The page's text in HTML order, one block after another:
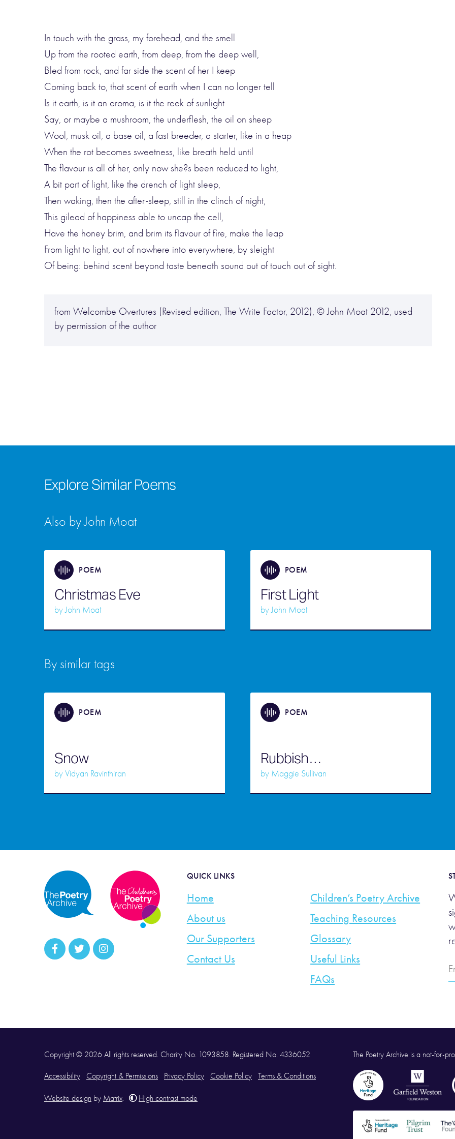
In touch with the grass, my forehead, and the smell
Up from the rooted earth, from deep, from the deep well,
Bled from rock, and far side the scent of her I keep
Coming back to, that scent of earth when I can no longer tell
Is it earth, is it an aroma, is it the reek of sunlight
Say, or maybe a mushroom, the underflesh, the oil on sheep
Wool, musk oil, a base oil, a fast breeder, a starter, like in a heap
When the rot becomes sweetness, like breath held until
The flavour is all of her, only now she?s been reduced to light,
A bit part of light, like the drench of light sleep,
Then waking, then the after-sleep, still in the clinch of night,
This gilead of happiness able to uncap the cell,
Have the honey brim, and brim its flavour of fire, make the leap
From light to light, out of nowhere into everywhere, by sleight
Of being: behind scent beyond taste beneath sound out of touch out of sight.
from Welcombe Overtures (Revised edition, The Write Factor, 2012), © John Moat 2012, used
by permission of the author
Explore Similar Poems
Also by John Moat
POEM
Christmas Eve
byJohn Moat
POEM
First Light
byJohn Moat
By similar tags
POEM
Snow
byVidyan Ravinthiran
POEM
Rubbish…
by Maggie Sullivan
QUICK LINKS
Home
About us
Our Supporters
Contact Us
Children’s Poetry Archive
Teaching Resources
Glossary
Useful Links
FAQs
Copyright © 2026 All rights reserved. Charity No. 1093858. Registered No. 4336052
Accessibility Copyright & Permissions Privacy Policy Cookie Policy Terms & Conditions
Website design by Matrix. High contrast mode
The Poetry Archive is a not-for-